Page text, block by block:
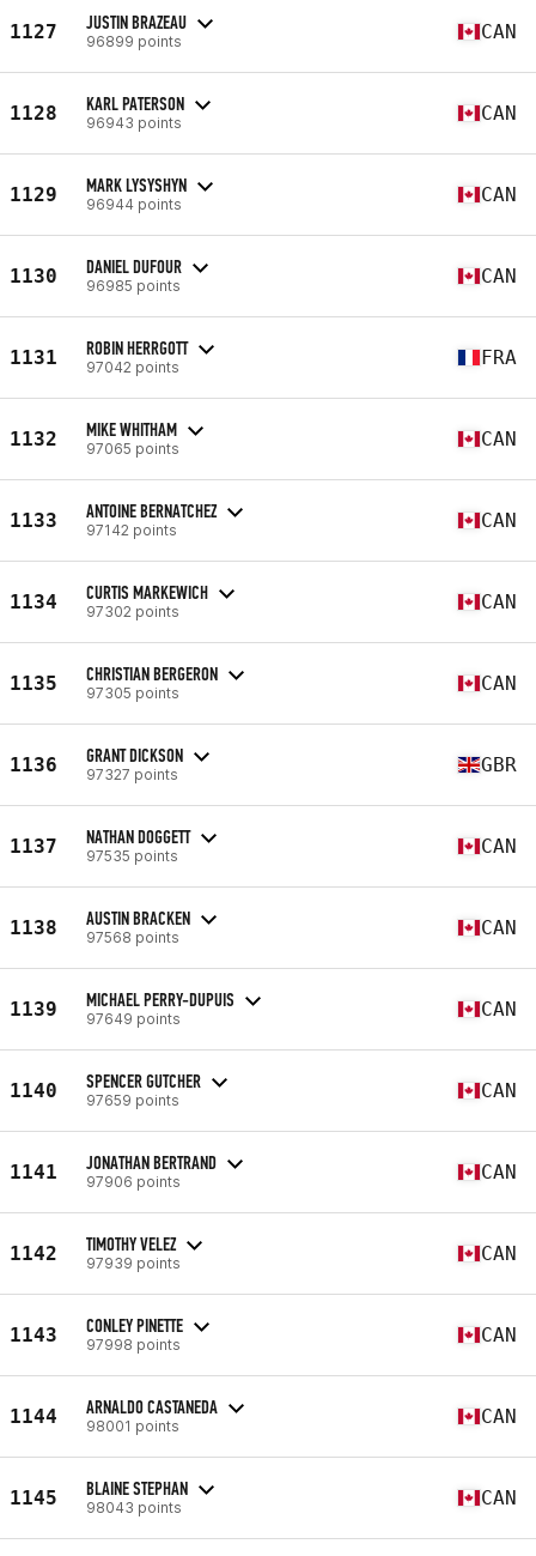
1127 JUSTIN BRAZEAU
96899 points CAN
1128 KARL PATERSON
96943 points CAN
1129 MARK LYSYSHYN
96944 points CAN
1130 DANIEL DUFOUR
96985 points CAN
1131 ROBIN HERRGOTT
97042 points FRA
1132 MIKE WHITHAM
97065 points CAN
1133 ANTOINE BERNATCHEZ
97142 points CAN
1134 CURTIS MARKEWICH
97302 points CAN
1135 CHRISTIAN BERGERON
97305 points CAN
1136 GRANT DICKSON
97327 points GBR
1137 NATHAN DOGGETT
97535 points CAN
1138 AUSTIN BRACKEN
97568 points CAN
1139 MICHAEL PERRY-DUPUIS
97649 points CAN
1140 SPENCER GUTCHER
97659 points CAN
1141 JONATHAN BERTRAND
97906 points CAN
1142 TIMOTHY VELEZ
97939 points CAN
1143 CONLEY PINETTE
97998 points CAN
1144 ARNALDO CASTANEDA
98001 points CAN
1145 BLAINE STEPHAN
98043 points CAN